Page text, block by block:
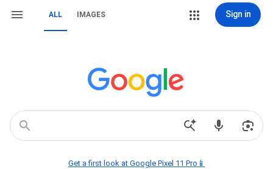
ALL IMAGES Sign in
Get a first look at Google Pixel 11 Pro📱